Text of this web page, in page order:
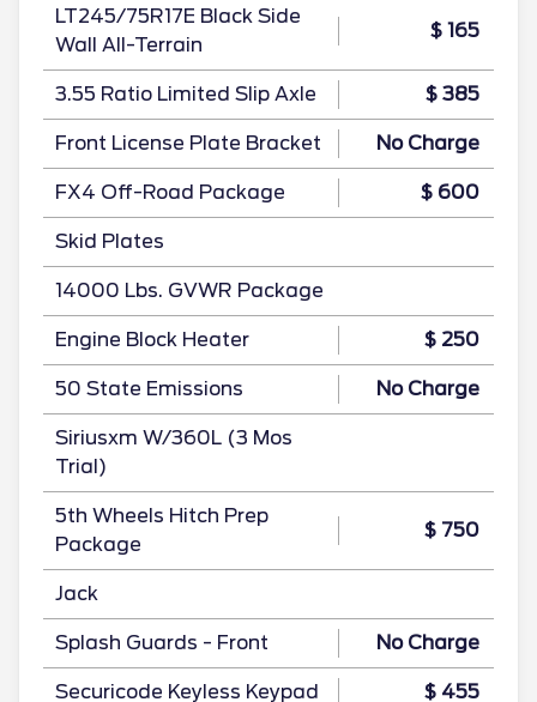
LT245/75R17E Black Side
Wall All-Terrain
$ 165
3.55 Ratio Limited Slip Axle $ 385
Front License Plate Bracket No Charge
FX4 Off-Road Package $ 600
Skid Plates
14000 Lbs. GVWR Package
Engine Block Heater $ 250
50 State Emissions No Charge
Siriusxm W/360L (3 Mos
Trial)
5th Wheels Hitch Prep
Package
$ 750
Jack
Splash Guards - Front No Charge
Securicode Keyless Keypad $ 455